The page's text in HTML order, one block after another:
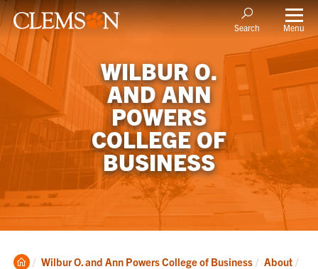
Search Menu
WILBUR O.
AND ANN
POWERS
COLLEGE OF
BUSINESS
Clemson
Wilbur O. and Ann Powers College of Business About